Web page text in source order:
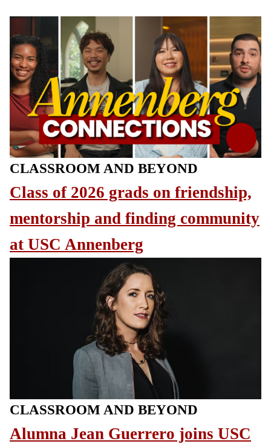
CLASSROOM AND BEYOND
Class of 2026 grads on friendship,
mentorship and finding community
at USC Annenberg
CLASSROOM AND BEYOND
Alumna Jean Guerrero joins USC